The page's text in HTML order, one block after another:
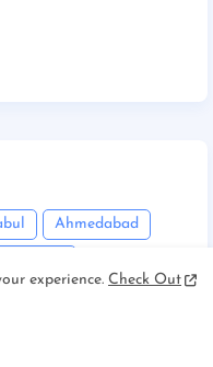
Ahmedabad
experience. Check Out